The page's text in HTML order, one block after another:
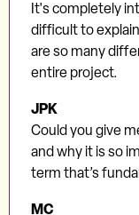
It's completely
difficult to
are so many
entire project.
JPK
Could you give
and why it is so
term that’s
MC